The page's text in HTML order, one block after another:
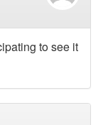
to see it